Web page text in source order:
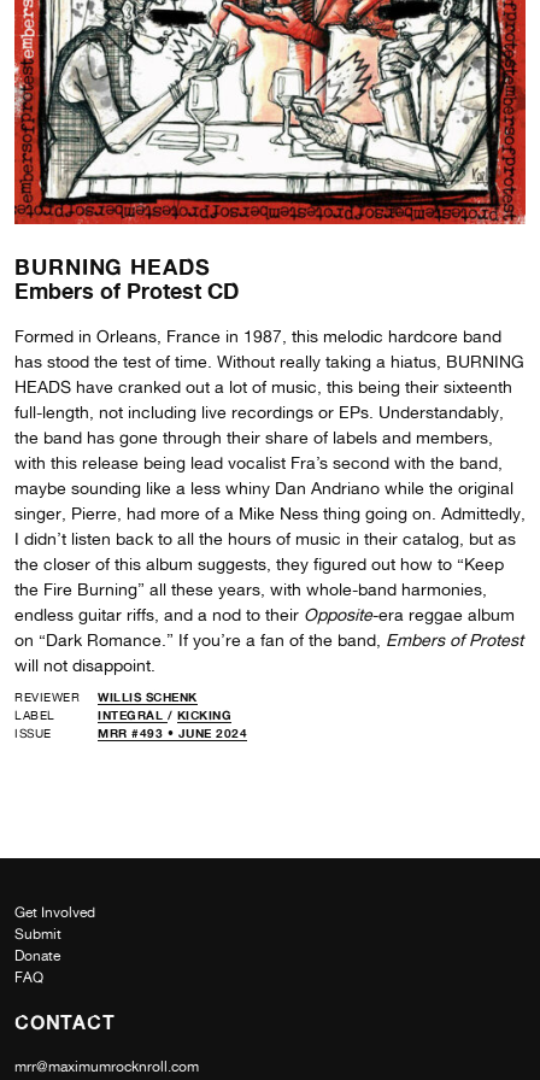
BURNING HEADS
Embers of Protest CD
Formed in Orleans, France in 1987, this melodic hardcore band
has stood the test of time. Without really taking a hiatus, BURNING
HEADS have cranked out a lot of music, this being their sixteenth
full-length, not including live recordings or EPs. Understandably,
the band has gone through their share of labels and members,
with this release being lead vocalist Fra’s second with the band,
maybe sounding like a less whiny Dan Andriano while the original
singer, Pierre, had more of a Mike Ness thing going on. Admittedly,
I didn’t listen back to all the hours of music in their catalog, but as
the closer of this album suggests, they figured out how to “Keep
the Fire Burning” all these years, with whole-band harmonies,
endless guitar riffs, and a nod to their Opposite-era reggae album
on “Dark Romance.” If you’re a fan of the band, Embers of Protest
will not disappoint.
REVIEWER
WILLIS SCHENK
LABEL
INTEGRAL / KICKING
ISSUE
MRR #493 • JUNE 2024
Get Involved
Submit
Donate
FAQ
CONTACT
mrr@maximumrocknroll.com